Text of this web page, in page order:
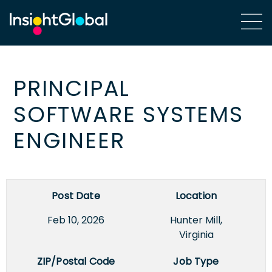
PRINCIPAL
SOFTWARE SYSTEMS
ENGINEER
Post Date
Feb 10, 2026
Location
Hunter Mill,
Virginia
ZIP/Postal Code
Job Type